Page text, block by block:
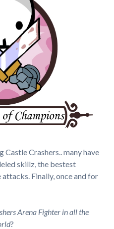
Crashers.. many have
skillz, the bestest
Finally, once and for
Arena Fighter in all the
?